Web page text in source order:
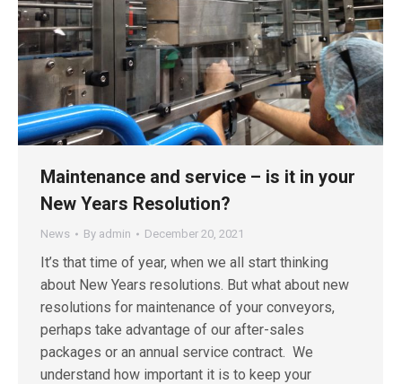
Maintenance and service – is it in your
New Years Resolution?
News By admin December 20, 2021
It’s that time of year, when we all start thinking
about New Years resolutions. But what about new
resolutions for maintenance of your conveyors,
perhaps take advantage of our after-sales
packages or an annual service contract. We
understand how important it is to keep your